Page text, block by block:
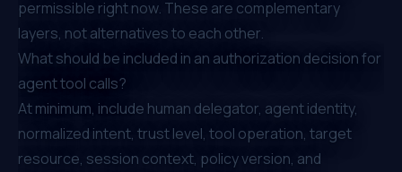
permissible right now. These are complementary
layers, not alternatives to each other.
What should be included in an authorization decision for
agent tool calls?
At minimum, include human delegator, agent identity,
normalized intent, trust level, tool operation, target
resource, session context, policy version, and